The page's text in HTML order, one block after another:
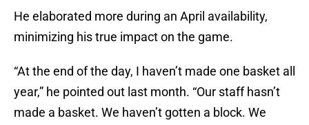
He elaborated more during an April availability,
minimizing his true impact on the game.
“At the end of the day, I haven’t made one basket all
year,” he pointed out last month. “Our staff hasn’t
made a basket. We haven’t gotten a block. We